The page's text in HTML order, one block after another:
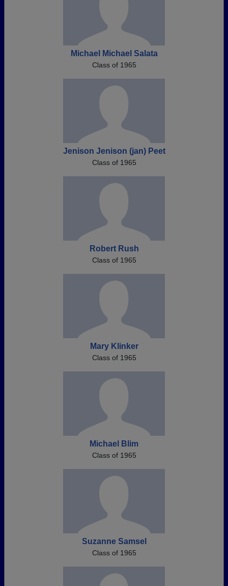
Michael Michael Salata
Class of 1965
Jenison Jenison (jan) Peet
Class of 1965
Robert Rush
Class of 1965
Mary Klinker
Class of 1965
Michael Blim
Class of 1965
Suzanne Samsel
Class of 1965